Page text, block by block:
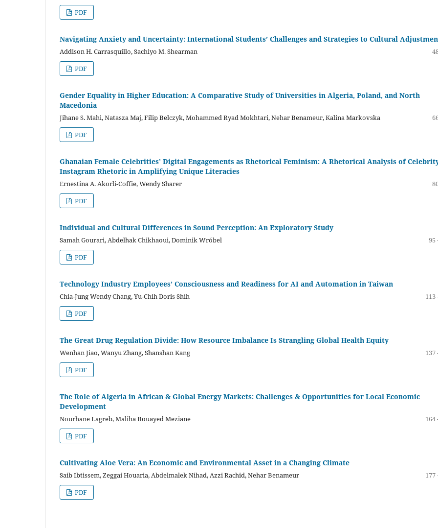
PDF
Navigating Anxiety and Uncertainty: International Students’ Challenges and Strategies to Cultural
Addison H. Carrasquillo, Sachiyo M. Shearman
PDF
Gender Equality in Higher Education: A Comparative Study of Universities in Algeria, Poland, and North
Macedonia
Jihane S. Mahi, Natasza Maj, Filip Belczyk, Mohammed Ryad Mokhtari, Nehar Benameur, Kalina Markovska
PDF
Ghanaian Female Celebrities’ Digital Engagements as Rhetorical Feminism: A Rhetorical Analysis of
Instagram Rhetoric in Amplifying Unique Literacies
Ernestina A. Akorli-Coffie, Wendy Sharer
PDF
Individual and Cultural Differences in Sound Perception: An Exploratory Study
Samah Gourari, Abdelhak Chikhaoui, Dominik Wróbel
95
PDF
Technology Industry Employees’ Consciousness and Readiness for AI and Automation in Taiwan
Chia-Jung Wendy Chang, Yu-Chih Doris Shih
113
PDF
The Great Drug Regulation Divide: How Resource Imbalance Is Strangling Global Health Equity
Wenhan Jiao, Wanyu Zhang, Shanshan Kang
137
PDF
The Role of Algeria in African & Global Energy Markets: Challenges & Opportunities for Local Economic
Development
Nourhane Lagreb, Maliha Bouayed Meziane
164
PDF
Cultivating Aloe Vera: An Economic and Environmental Asset in a Changing Climate
Saib Ibtissem, Zeggai Houaria, Abdelmalek Nihad, Azzi Rachid, Nehar Benameur
177
PDF